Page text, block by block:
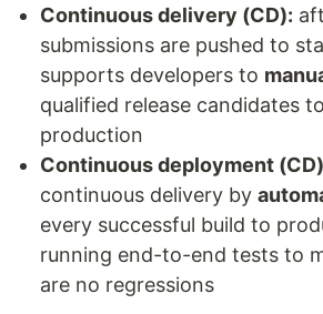
Continuous delivery (CD):
submissions are pushed to
supports developers to
qualified release candidates
production
Continuous deployment
continuous delivery by
every successful build to
running end-to-end tests to
are no regressions